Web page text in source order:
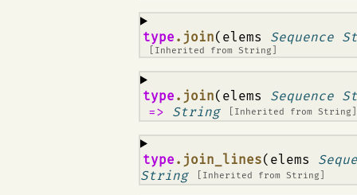
type .join(elems Sequence
[Inherited from String
¶
type .join(elems Sequence
=> String [Inherited from String
¶
type .join_lines(elems
String
[Inherited from String
¶